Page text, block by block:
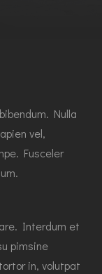
Nulla
vel,
Fusceler
Interdum et
pimsine
in, volutpat